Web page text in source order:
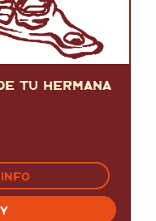
TU HERMANA
INFO